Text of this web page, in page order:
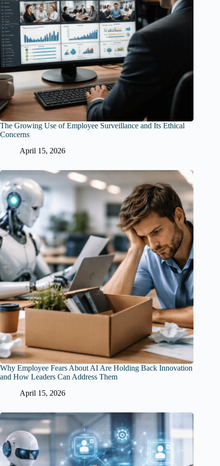
The Growing Use of Employee Surveillance and Its Ethical
Concerns
April 15, 2026
Why Employee Fears About AI Are Holding Back Innovation
and How Leaders Can Address Them
April 15, 2026